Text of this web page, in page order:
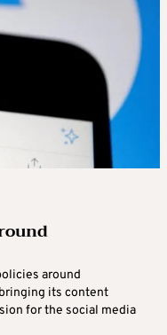
around
its content
for the social media